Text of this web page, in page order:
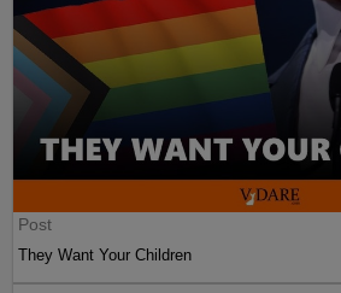
Post
They Want Your Children